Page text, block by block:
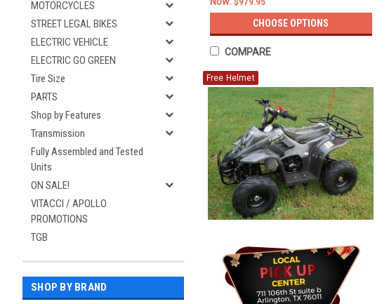
MOTORCYCLES
STREET LEGAL BIKES
ELECTRIC VEHICLE
ELECTRIC GO GREEN
Tire Size
PARTS
Shop by Features
Transmission
Fully Assembled and Tested
Units
ON SALE!
VITACCI / APOLLO
PROMOTIONS
TGB
SHOP BY BRAND
$979.95
CHOOSE OPTIONS
COMPARE
Free Helmet